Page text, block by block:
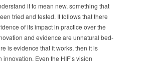
it to mean new, something that
tried and tested. It follows that there
of its impact in practice over the
and evidence are unnatural bed-
is evidence that it works, then it is
innovation. Even the HIF’s vision